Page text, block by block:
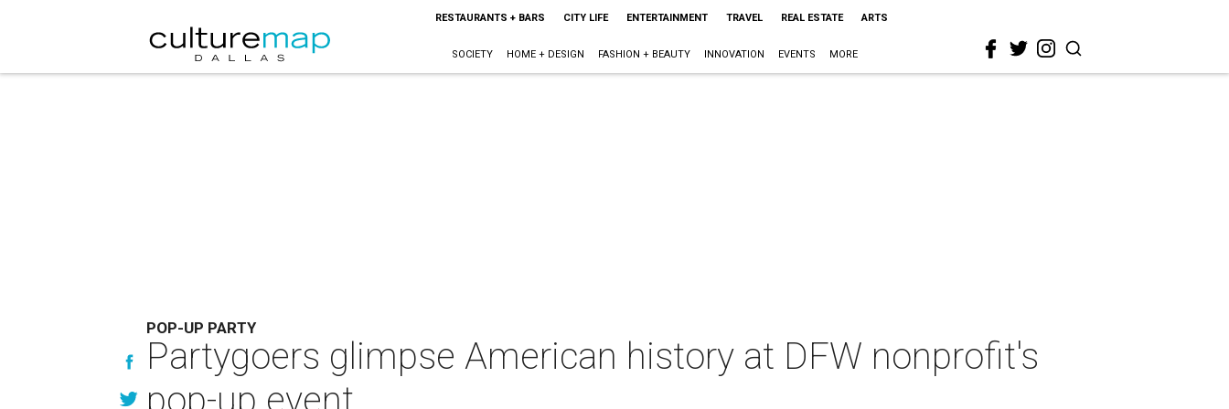
RESTAURANTS + BARS CITY LIFE ENTERTAINMENT TRAVEL REAL ESTATE ARTS
SOCIETY HOME + DESIGN FASHION + BEAUTY INNOVATION EVENTS MORE
POP-UP PARTY
Partygoers glimpse American history at DFW nonprofit's
pop-up event